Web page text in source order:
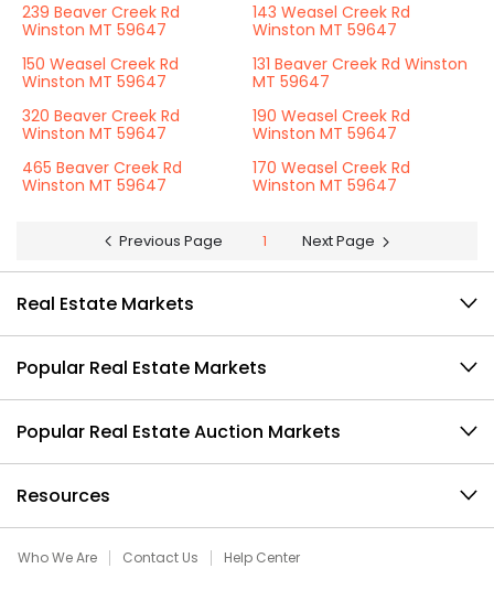
239 Beaver Creek Rd
Winston MT 59647
143 Weasel Creek Rd
Winston MT 59647
150 Weasel Creek Rd
Winston MT 59647
131 Beaver Creek Rd Winston
MT 59647
320 Beaver Creek Rd
Winston MT 59647
190 Weasel Creek Rd
Winston MT 59647
465 Beaver Creek Rd
Winston MT 59647
170 Weasel Creek Rd
Winston MT 59647
Previous Page 1 Next Page
Real Estate Markets
Popular Real Estate Markets
Popular Real Estate Auction Markets
Resources
Who We Are Contact Us Help Center